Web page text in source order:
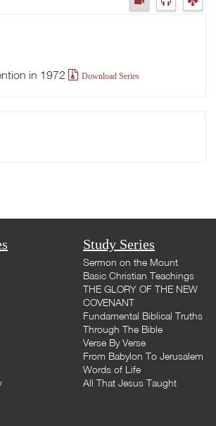
in 1972
Download Series
Study Series
Sermon on the Mount
Basic Christian Teachings
THE GLORY OF THE NEW
COVENANT
Fundamental Biblical Truths
Through The Bible
Verse By Verse
From Babylon To Jerusalem
Words of Life
All That Jesus Taught